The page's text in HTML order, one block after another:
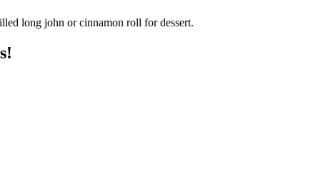
long john or cinnamon roll for dessert.